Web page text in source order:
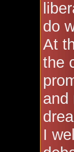
do
At
the
and
I